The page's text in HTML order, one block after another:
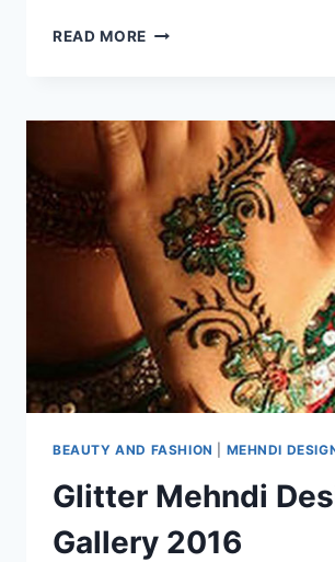
READ MORE BRIDAL
BEAUTY AND FASHION MEHNDI
Glitter Mehndi
Gallery 2016